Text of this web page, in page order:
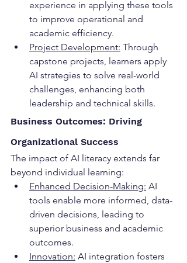
experience in applying these tools
to improve operational and
academic efficiency.
Project Development: Through
capstone projects, learners apply
AI strategies to solve real-world
challenges, enhancing both
leadership and technical skills.
Business Outcomes: Driving
Organizational Success
The impact of AI literacy extends far
beyond individual learning:
Enhanced Decision-Making: AI
tools enable more informed, data-
driven decisions, leading to
superior business and academic
outcomes.
Innovation: AI integration fosters